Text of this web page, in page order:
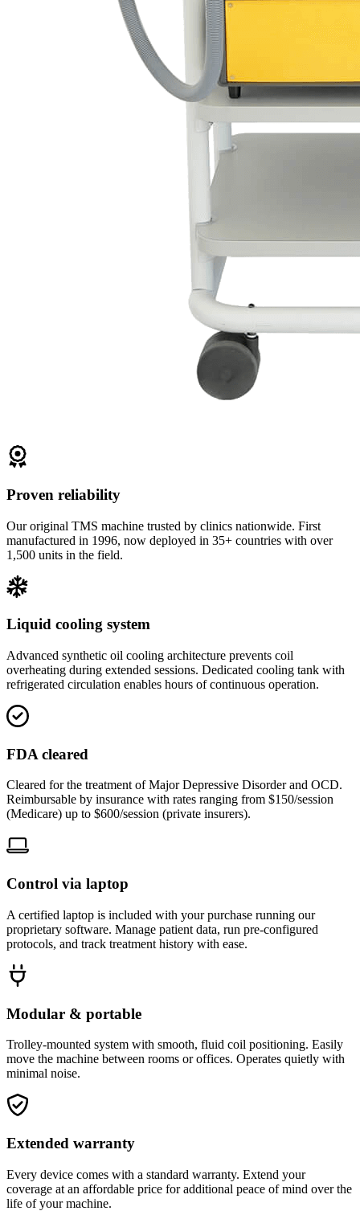
Proven reliability
Our original TMS machine trusted by clinics nationwide. First
manufactured in 1996, now deployed in 35+ countries with over
1,500 units in the field.
Liquid cooling system
Advanced synthetic oil cooling architecture prevents coil
overheating during extended sessions. Dedicated cooling tank with
refrigerated circulation enables hours of continuous operation.
FDA cleared
Cleared for the treatment of Major Depressive Disorder and OCD.
Reimbursable by insurance with rates ranging from $150/session
(Medicare) up to $600/session (private insurers).
Control via laptop
A certified laptop is included with your purchase running our
proprietary software. Manage patient data, run pre-configured
protocols, and track treatment history with ease.
Modular & portable
Trolley-mounted system with smooth, fluid coil positioning. Easily
move the machine between rooms or offices. Operates quietly with
minimal noise.
Extended warranty
Every device comes with a standard warranty. Extend your
coverage at an affordable price for additional peace of mind over the
life of your machine.